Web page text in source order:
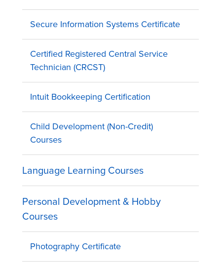
Secure Information Systems Certificate
Certified Registered Central Service
Technician (CRCST)
Intuit Bookkeeping Certification
Child Development (Non-Credit)
Courses
Language Learning Courses
Personal Development & Hobby
Courses
Photography Certificate